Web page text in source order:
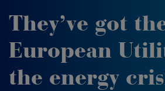
They’ve got
European
the energy